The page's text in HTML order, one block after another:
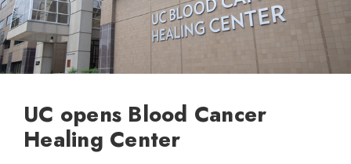
UC opens Blood Cancer
Healing Center